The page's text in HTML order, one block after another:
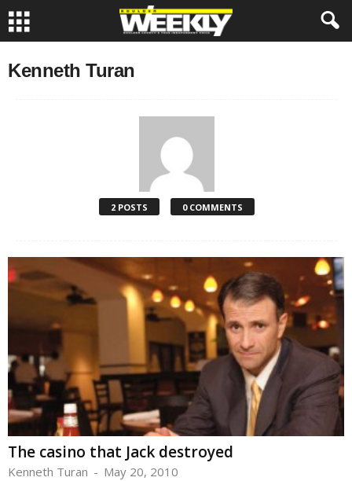
Kenneth Turan
2 POSTS 0 COMMENTS
The casino that Jack destroyed
Kenneth Turan - May 20, 2010